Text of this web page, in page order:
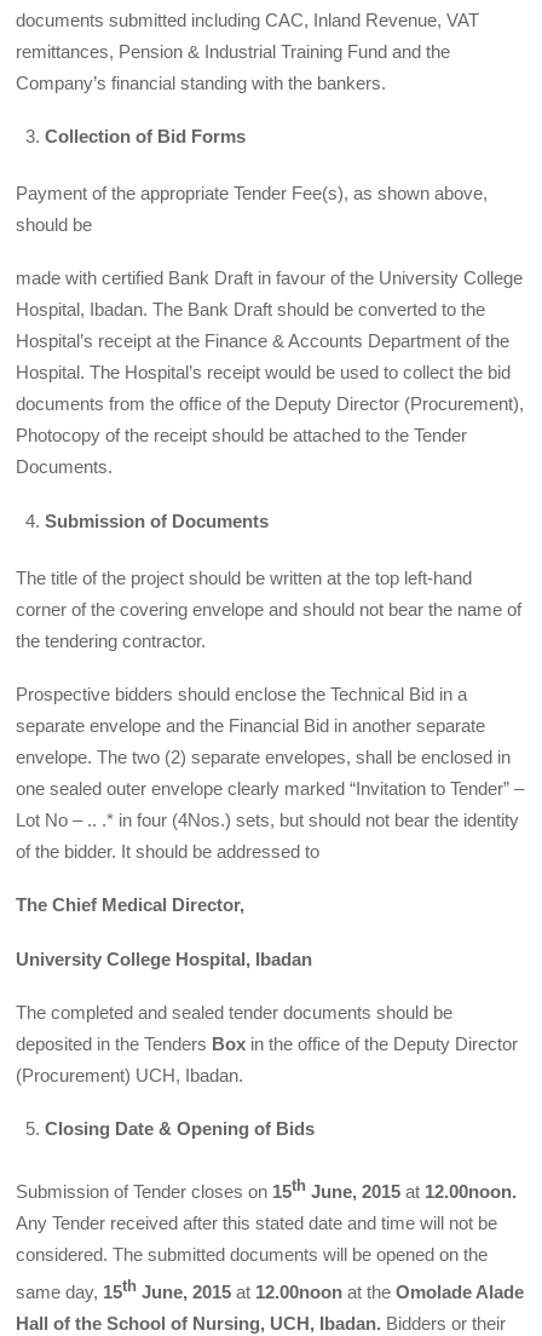
documents submitted including CAC, Inland Revenue, VAT
remittances, Pension & Industrial Training Fund and the
Company’s financial standing with the bankers.
Collection of Bid Forms
Payment of the appropriate Tender Fee(s), as shown above,
should be
made with certified Bank Draft in favour of the University College
Hospital, Ibadan. The Bank Draft should be converted to the
Hospital’s receipt at the Finance & Accounts Department of the
Hospital. The Hospital’s receipt would be used to collect the bid
documents from the office of the Deputy Director (Procurement),
Photocopy of the receipt should be attached to the Tender
Documents.
Submission of Documents
The title of the project should be written at the top left-hand
corner of the covering envelope and should not bear the name of
the tendering contractor.
Prospective bidders should enclose the Technical Bid in a
separate envelope and the Financial Bid in another separate
envelope. The two (2) separate envelopes, shall be enclosed in
one sealed outer envelope clearly marked “Invitation to Tender” –
Lot No – .. .* in four (4Nos.) sets, but should not bear the identity
of the bidder. It should be addressed to
The Chief Medical Director,
University College Hospital, Ibadan
The completed and sealed tender documents should be
deposited in the Tenders Box in the office of the Deputy Director
(Procurement) UCH, Ibadan.
Closing Date & Opening of Bids
Submission of Tender closes on 15th June, 2015at 12.00noon.
Any Tender received after this stated date and time will not be
considered. The submitted documents will be opened on the
same day, 15th June, 2015at 12.00noonat theOmolade Alade
Hall of the School of Nursing, UCH, Ibadan. Bidders or their